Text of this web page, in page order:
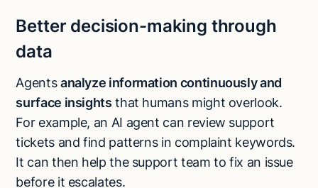
Better decision-making through
data
Agentsanalyze information continuously and
surface insights that humans might overlook.
For example, an AI agent can review support
tickets and find patterns in complaint keywords.
It can then help the support team to fix an issue
before it escalates.
Try Lindy for free
Try Lindy for free